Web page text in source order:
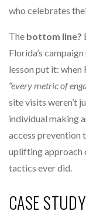
who celebrates
The bottom line?
Florida’s
lesson put it:
“every metric of
site visits weren’t
individual making
access prevention
uplifting approach
tactics ever did.
CASE